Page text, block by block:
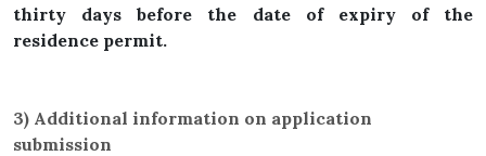
thirty days before the date of expiry of the
residence permit.
3) Additional information on application
submission